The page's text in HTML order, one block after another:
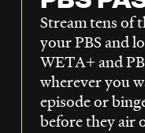
Stream tens of
your PBS and
WETA+ and
wherever you
episode or
before they air